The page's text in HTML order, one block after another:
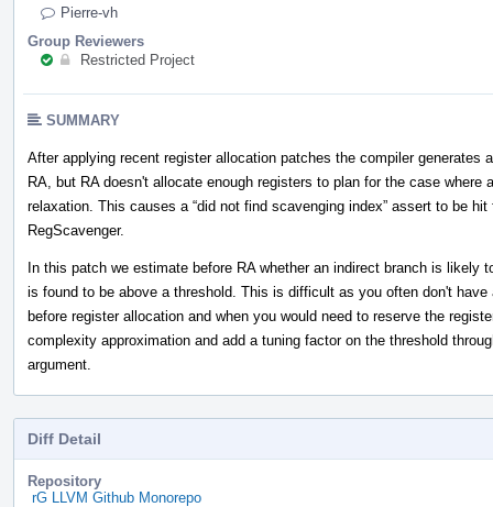
Pierre-vh
Group Reviewers
Restricted Project
SUMMARY
After applying recent register allocation patches the compiler generates
RA, but RA doesn't allocate enough registers to plan for the case where
relaxation. This causes a “did not find scavenging index” assert to be
RegScavenger.
In this patch we estimate before RA whether an indirect branch is likely
is found to be above a threshold. This is difficult as you often don't
before register allocation and when you would need to reserve the
complexity approximation and add a tuning factor on the threshold
argument.
Diff Detail
Repository
rG LLVM Github Monorepo